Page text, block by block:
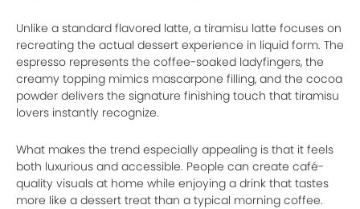
Unlike a standard flavored latte, a tiramisu latte focuses on
recreating the actual dessert experience in liquid form. The
espresso represents the coffee-soaked ladyfingers, the
creamy topping mimics mascarpone filling, and the cocoa
powder delivers the signature finishing touch that tiramisu
lovers instantly recognize.
What makes the trend especially appealing is that it feels
both luxurious and accessible. People can create café-
quality visuals at home while enjoying a drink that tastes
more like a dessert treat than a typical morning coffee.